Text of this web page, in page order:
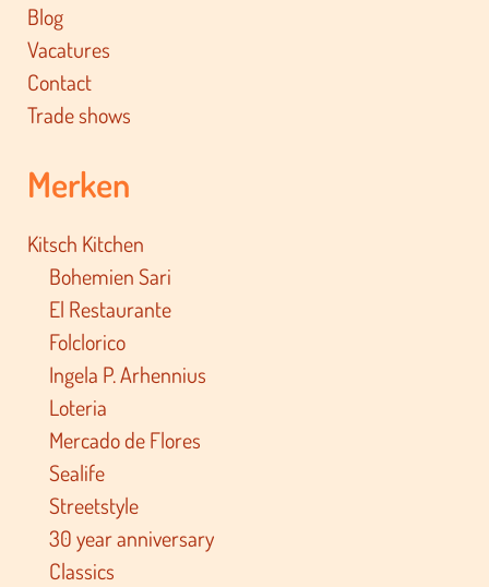
Blog
Vacatures
Contact
Trade shows
Merken
Kitsch Kitchen
Bohemien Sari
El Restaurante
Folclorico
Ingela P. Arhennius
Loteria
Mercado de Flores
Sealife
Streetstyle
30 year anniversary
Classics